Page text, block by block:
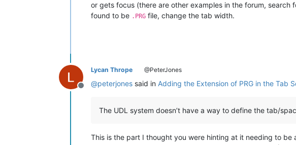
or gets focus (there are other examples in the forum, search
found to be .PRG file, change the tab width.
Offline
Lycan Thrope @PeterJones
@peterjones said in Adding the Extension of PRG in the Tab
The UDL system doesn’t have a way to define the tab/
This is the part I thought you were hinting at it needing to